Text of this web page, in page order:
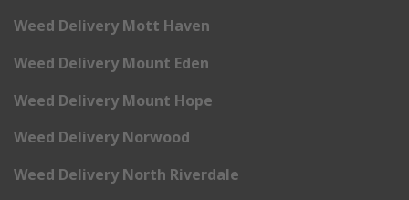
Weed Delivery Mott Haven
Weed Delivery Mount Eden
Weed Delivery Mount Hope
Weed Delivery Norwood
Weed Delivery North Riverdale